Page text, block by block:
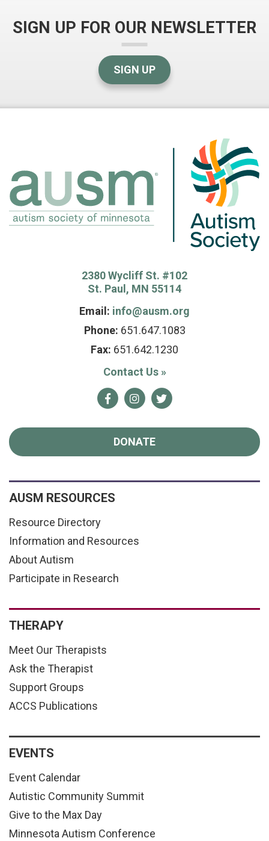
SIGN UP FOR OUR NEWSLETTER
SIGN UP
2380 Wycliff St. #102
St. Paul, MN 55114
Email: info@ausm.org
Phone: 651.647.1083
Fax: 651.642.1230
Contact Us »
FacebookInstagram
Twitter
DONATE
AUSM RESOURCES
Resource Directory
Information and Resources
About Autism
Participate in Research
THERAPY
Meet Our Therapists
Ask the Therapist
Support Groups
ACCS Publications
EVENTS
Event Calendar
Autistic Community Summit
Give to the Max Day
Minnesota Autism Conference